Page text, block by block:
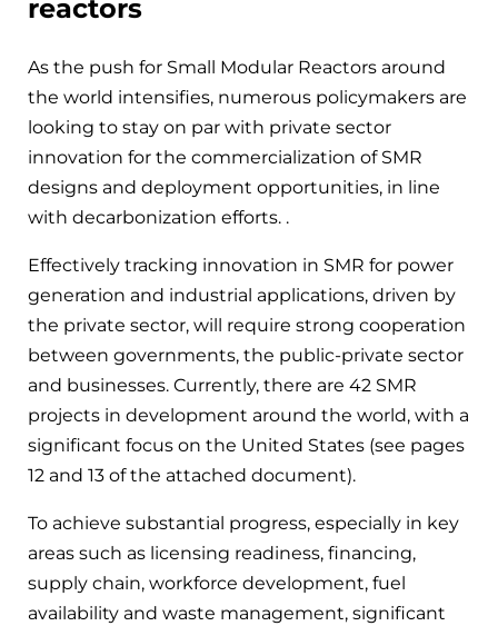
reactors
As the push for Small Modular Reactors around
the world intensifies, numerous policymakers are
looking to stay on par with private sector
innovation for the commercialization of SMR
designs and deployment opportunities, in line
with decarbonization efforts. .
Effectively tracking innovation in SMR for power
generation and industrial applications, driven by
the private sector, will require strong cooperation
between governments, the public-private sector
and businesses. Currently, there are 42 SMR
projects in development around the world, with a
significant focus on the United States (see pages
12 and 13 of the attached document).
To achieve substantial progress, especially in key
areas such as licensing readiness, financing,
supply chain, workforce development, fuel
availability and waste management, significant